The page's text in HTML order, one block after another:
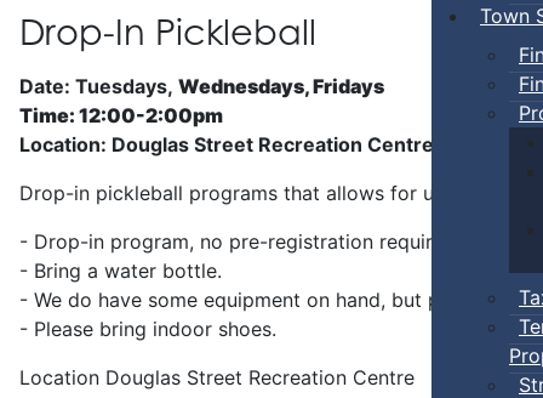
Town
Drop-In Pickleball
Date: Tuesdays, Wednesdays, Fridays
Time: 12:00-2:00pm
Location: Douglas Street Recreation Centre
Drop-in pickleball programs that allows for
- Drop-in program, no pre-registration required.
- Bring a water bottle.
- We do have some equipment on hand, but players can
- Please bring indoor shoes.
Location Douglas Street Recreation Centre